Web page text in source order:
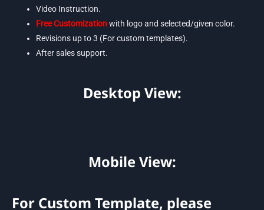
Video Instruction.
Free Customizationwith logo and selected/given color.
Revisions up to 3 (For custom templates).
After sales support.
Desktop View:
Mobile View:
For Custom Template, please